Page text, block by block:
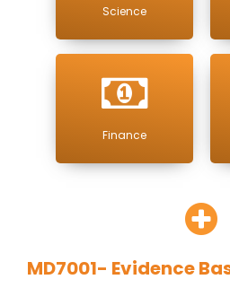
Science
Finance
MD7001- Evidence